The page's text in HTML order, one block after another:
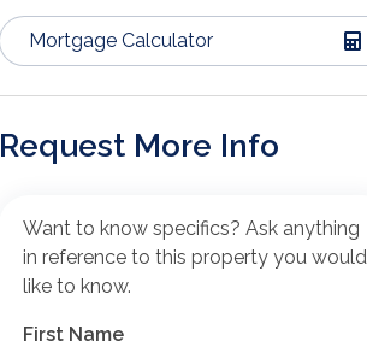
Mortgage Calculator
Request More Info
Want to know specifics? Ask anything
in reference to this property you would
like to know.
First Name